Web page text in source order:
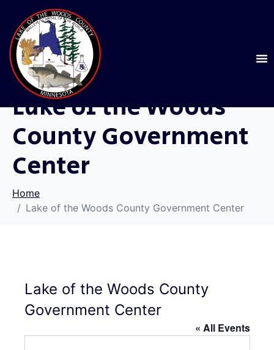
Lake of the Woods
County Government
Center
Home
Lake of the Woods County Government Center
Lake of the Woods County
Government Center
« All Events